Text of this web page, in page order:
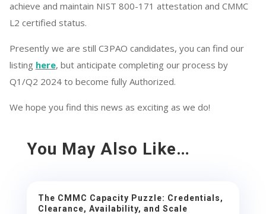
achieve and maintain NIST 800-171 attestation and CMMC
L2 certified status.
Presently we are still C3PAO candidates, you can find our
listing here, but anticipate completing our process by
Q1/Q2 2024 to become fully Authorized.
We hope you find this news as exciting as we do!
You May Also Like…
The CMMC Capacity Puzzle: Credentials,
Clearance, Availability, and Scale